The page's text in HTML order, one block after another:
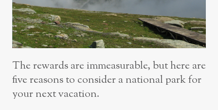
The rewards are immeasurable, but here are
five reasons to consider a national park for
your next vacation.